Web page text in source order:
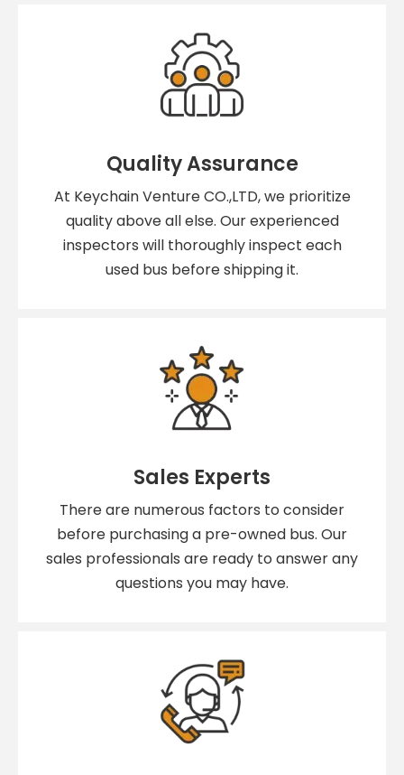
Quality Assurance
At Keychain Venture CO.,LTD, we prioritize
quality above all else. Our experienced
inspectors will thoroughly inspect each
used bus before shipping it.
Sales Experts
There are numerous factors to consider
before purchasing a pre-owned bus. Our
sales professionals are ready to answer any
questions you may have.